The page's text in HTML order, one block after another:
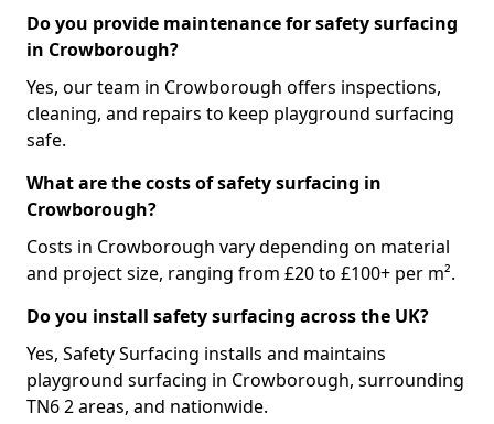
Do you provide maintenance for safety surfacing
in Crowborough?
Yes, our team in Crowborough offers inspections,
cleaning, and repairs to keep playground surfacing
safe.
What are the costs of safety surfacing in
Crowborough?
Costs in Crowborough vary depending on material
and project size, ranging from £20 to £100+ per m².
Do you install safety surfacing across the UK?
Yes, Safety Surfacing installs and maintains
playground surfacing in Crowborough, surrounding
TN6 2 areas, and nationwide.